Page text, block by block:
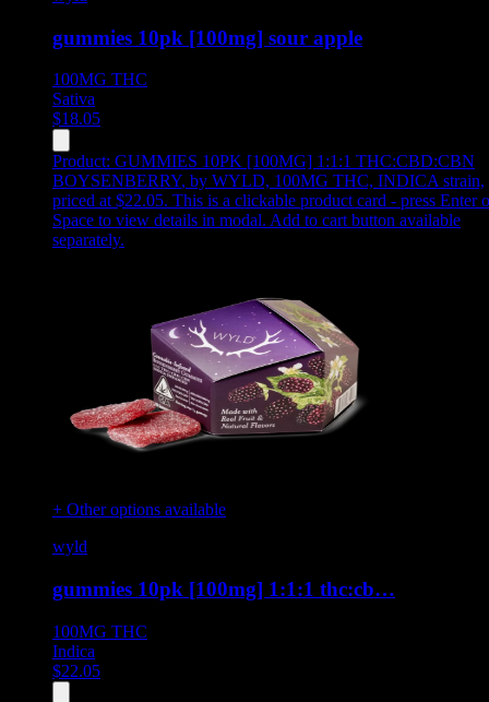
gummies 10pk [100mg] sour apple
100MG THC
Sativa
$18.05
Product: GUMMIES 10PK [100MG] 1:1:1 THC:CBD:CBN
BOYSENBERRY, by WYLD, 100MG THC, INDICA strain,
priced at $22.05. This is a clickable product card - press Enter
Space to view details in modal. Add to cart button available
separately.
+ Other options available
wyld
gummies 10pk [100mg] 1:1:1 thc:cb…
100MG THC
Indica
$22.05